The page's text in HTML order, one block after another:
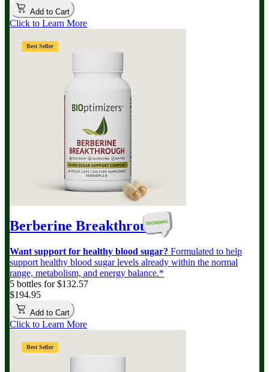
Add to Cart
Click to Learn More
Best Seller
Berberine Breakthrough
Want support for healthy blood sugar? Formulated to help
support healthy blood sugar levels already within the normal
range, metabolism, and energy balance.*
5 bottles for $132.57
$194.95
Add to Cart
Click to Learn More
Best Seller